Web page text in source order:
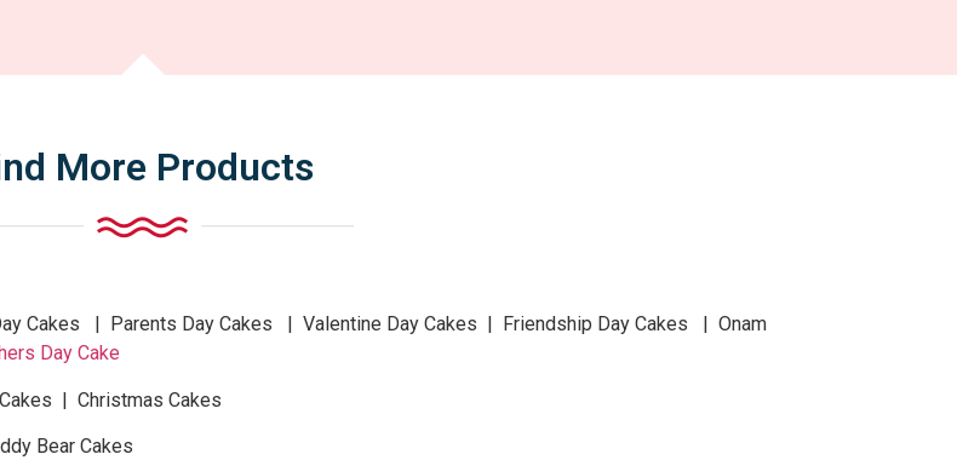
More Products
Cakes | Parents Day Cakes | Valentine Day Cakes | Friendship Day Cakes | Onam
Day Cake
| Christmas Cakes
Bear Cakes